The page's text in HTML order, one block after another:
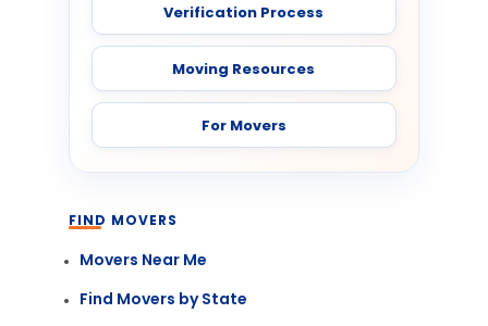
Verification Process
Moving Resources
For Movers
FIND MOVERS
Movers Near Me
Find Movers by State